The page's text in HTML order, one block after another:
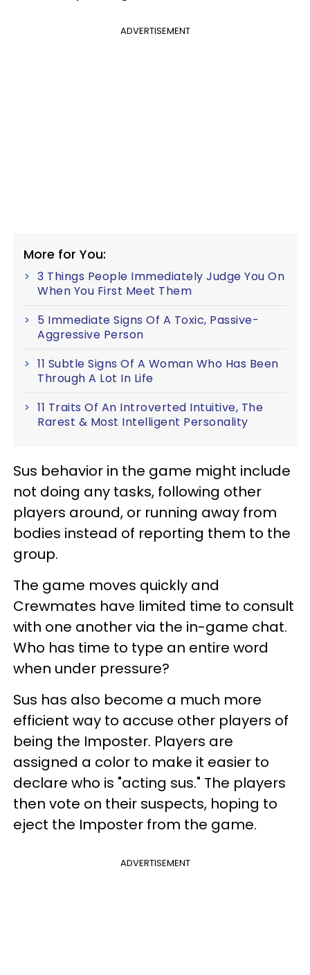
ADVERTISEMENT
More for You:
3 Things People Immediately Judge You On
When You First Meet Them
5 Immediate Signs Of A Toxic, Passive-
Aggressive Person
11 Subtle Signs Of A Woman Who Has Been
Through A Lot In Life
11 Traits Of An Introverted Intuitive, The
Rarest & Most Intelligent Personality
Sus behavior in the game might include
not doing any tasks, following other
players around, or running away from
bodies instead of reporting them to the
group.
The game moves quickly and
Crewmates have limited time to consult
with one another via the in-game chat.
Who has time to type an entire word
when under pressure?
Sus has also become a much more
efficient way to accuse other players of
being the Imposter. Players are
assigned a color to make it easier to
declare who is "acting sus." The players
then vote on their suspects, hoping to
eject the Imposter from the game.
ADVERTISEMENT